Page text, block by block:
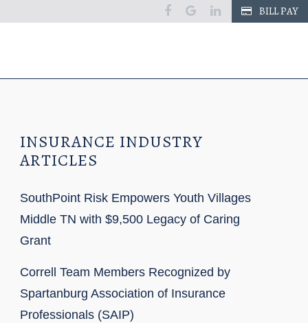
BILL PAY
facebook
googlelinkedin
INSURANCE INDUSTRY
ARTICLES
SouthPoint Risk Empowers Youth Villages
Middle TN with $9,500 Legacy of Caring
Grant
Correll Team Members Recognized by
Spartanburg Association of Insurance
Professionals (SAIP)